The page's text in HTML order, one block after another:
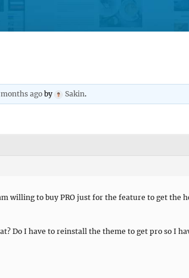
months ago by Sakin.
willing to buy PRO just for the feature to get the
Do I have to reinstall the theme to get pro so I